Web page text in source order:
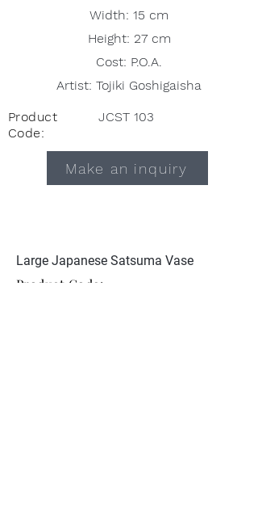
Width: 15 cm
Height: 27 cm
Cost: P.O.A.
Artist: Tojiki Goshigaisha
Product
Code:
JCST 103
Make an inquiry
Large Japanese Satsuma Vase
Product Code: